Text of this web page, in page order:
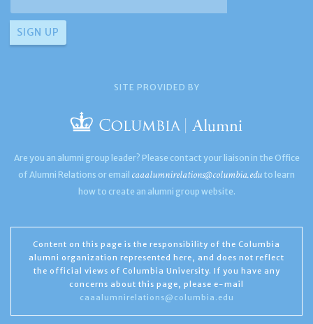
SITE PROVIDED BY
Are you an alumni group leader? Please contact your liaison in the Office
of Alumni Relations or email caaalumnirelations@columbia.edu to learn
how to create an alumni group website.
Content on this page is the responsibility of the Columbia
alumni organization represented here, and does not reflect
the official views of Columbia University. If you have any
concerns about this page, please e-mail
caaalumnirelations@columbia.edu